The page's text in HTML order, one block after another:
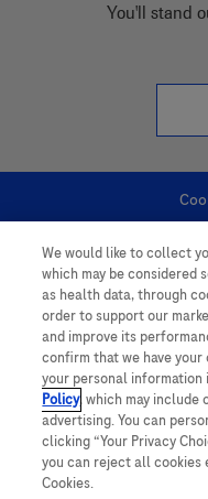
You'll stand
follow us
We would like to collect
which may be considered
as health data, through
order to support our
and improve its
confirm that we have
your personal
Policy, which may include
advertising. You can
clicking “Your Privacy
you can reject all
Cookies.